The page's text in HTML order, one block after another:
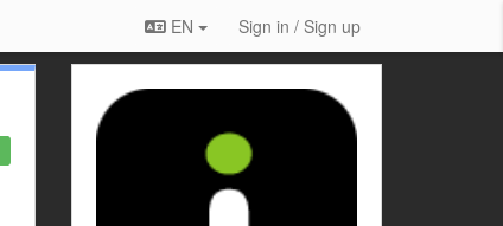
EN Sign in / Sign up